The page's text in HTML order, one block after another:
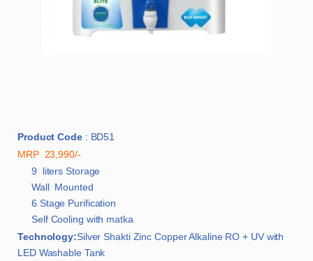
Product Code: BD51
MRP 23,990/-
9 liters Storage
Wall Mounted
6 Stage Purification
Self Cooling with matka
Technology:Silver Shakti Zinc Copper Alkaline RO + UV with
LED Washable Tank